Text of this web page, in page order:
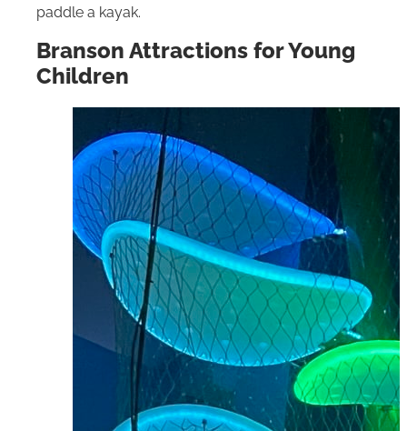
paddle a kayak.
Branson Attractions for Young
Children